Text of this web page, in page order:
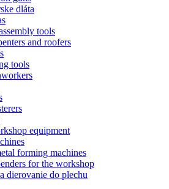
dláta
tools
and roofers
tools
equipment
forming machines
for the workshop
dierovanie do plechu